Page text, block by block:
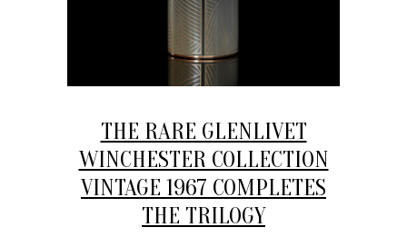
THE RARE GLENLIVET
WINCHESTER COLLECTION
VINTAGE 1967 COMPLETES
THE TRILOGY